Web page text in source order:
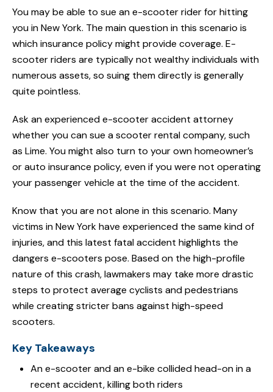
You may be able to sue an e-scooter rider for hitting
you in New York. The main question in this scenario is
which insurance policy might provide coverage. E-
scooter riders are typically not wealthy individuals with
numerous assets, so suing them directly is generally
quite pointless.
Ask an experienced e-scooter accident attorney
whether you can sue a scooter rental company, such
as Lime. You might also turn to your own homeowner’s
or auto insurance policy, even if you were not operating
your passenger vehicle at the time of the accident.
Know that you are not alone in this scenario. Many
victims in New York have experienced the same kind of
injuries, and this latest fatal accident highlights the
dangers e-scooters pose. Based on the high-profile
nature of this crash, lawmakers may take more drastic
steps to protect average cyclists and pedestrians
while creating stricter bans against high-speed
scooters.
Key Takeaways
An e-scooter and an e-bike collided head-on in a
recent accident, killing both riders